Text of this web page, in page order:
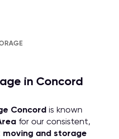
in Concord
Concord is known
for our consistent,
moving and storage